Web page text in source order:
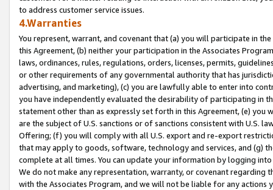
to address customer service issues.
4.Warranties
You represent, warrant, and covenant that (a) you will participate in
this Agreement, (b) neither your participation in the Associates
laws, ordinances, rules, regulations, orders, licenses, permits,
or other requirements of any governmental authority that has
advertising, and marketing), (c) you are lawfully able to enter into
you have independently evaluated the desirability of participating in
statement other than as expressly set forth in this Agreement, (e)
are the subject of U.S. sanctions or of sanctions consistent with U.S.
Offering; (f) you will comply with all U.S. export and re-export
that may apply to goods, software, technology and services, and (g)
complete at all times. You can update your information by logging
We do not make any representation, warranty, or covenant regarding
with the Associates Program, and we will not be liable for any actions